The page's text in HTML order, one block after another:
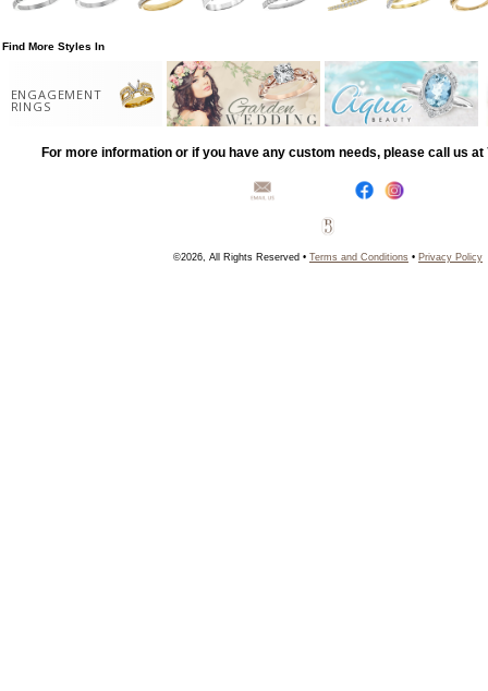
Find More Styles In
ENGAGEMENT
RINGS
For more information or if you have any custom needs, please call us at
©2026, All Rights Reserved • Terms and Conditions • Privacy Policy